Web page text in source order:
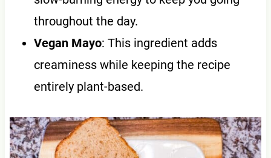
throughout the day.
Vegan Mayo: This ingredient adds
creaminess while keeping the recipe
entirely plant-based.